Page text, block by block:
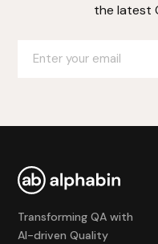
the latest
Transforming QA with
AI-driven Quality